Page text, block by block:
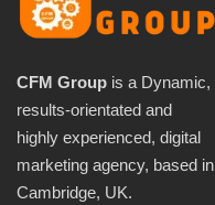
CFM Group is a Dynamic,
results-orientated and
highly experienced, digital
marketing agency, based in
Cambridge, UK.